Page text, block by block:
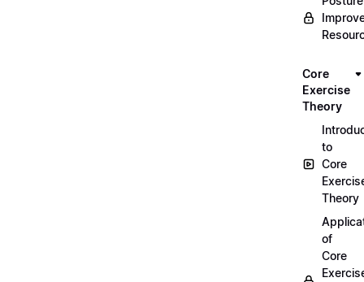
Core
Exercise
Theory
to
Core
Theory
of
Core